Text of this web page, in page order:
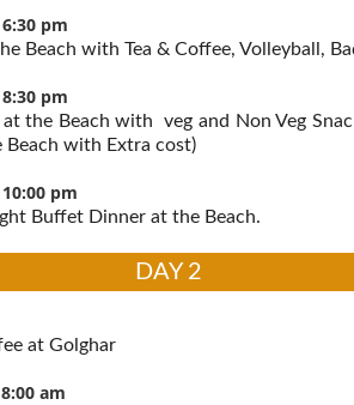
pm
Beach with Tea & Coffee, Volleyball,
pm
the Beach with veg and Non Veg
Beach with Extra cost)
pm
Buffet Dinner at the Beach.
DAY 2
at Golghar
am